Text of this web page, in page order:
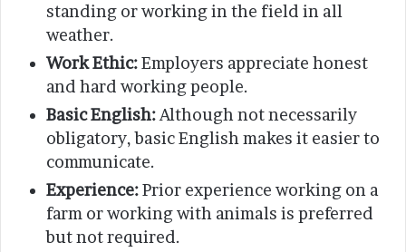
standing or working in the field in all
weather.
Work Ethic:Employers appreciate honest
and hard working people.
Basic English: Although not necessarily
obligatory, basic English makes it easier to
communicate.
Experience:Prior experience working on a
farm or working with animals is preferred
but not required.